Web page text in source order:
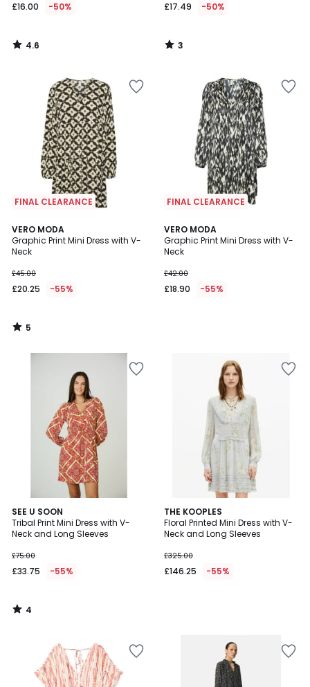
£16.00 -50%
4.6
/
£17.49 -50%
3
/
FINAL CLEARANCE
VERO MODA
Graphic Print Mini Dress with V-
Neck
£45.00
£20.25 -55%
5
/
5
5
/
FINAL CLEARANCE
VERO MODA
Graphic Print Mini Dress with V-
Neck
£42.00
£18.90 -55%
SEE U SOON
Tribal Print Mini Dress with V-
Neck and Long Sleeves
£75.00
£33.75 -55%
4
/
5
4
/
THE KOOPLES
Floral Printed Mini Dress with V-
Neck and Long Sleeves
£325.00
£146.25 -55%